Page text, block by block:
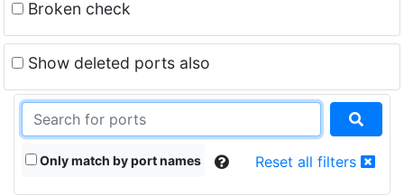
Broken check
Show deleted ports also
Only match by port names Reset all filters